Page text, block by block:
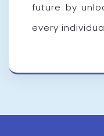
future by
every